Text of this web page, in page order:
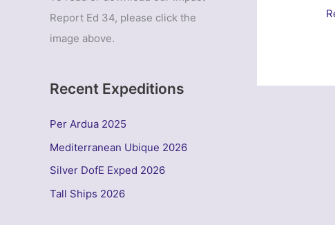
Report Ed 34, please click the
image above.
Recent Expeditions
Per Ardua 2025
Mediterranean Ubique 2026
Silver DofE Exped 2026
Tall Ships 2026